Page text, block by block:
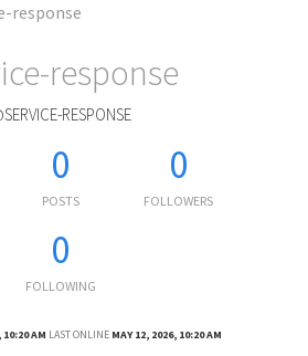
response
response
RESPONSE
0
POSTS
0
FOLLOWERS
0
FOLLOWING
10:20 AM LAST ONLINE MAY 12, 2026, 10:20 AM